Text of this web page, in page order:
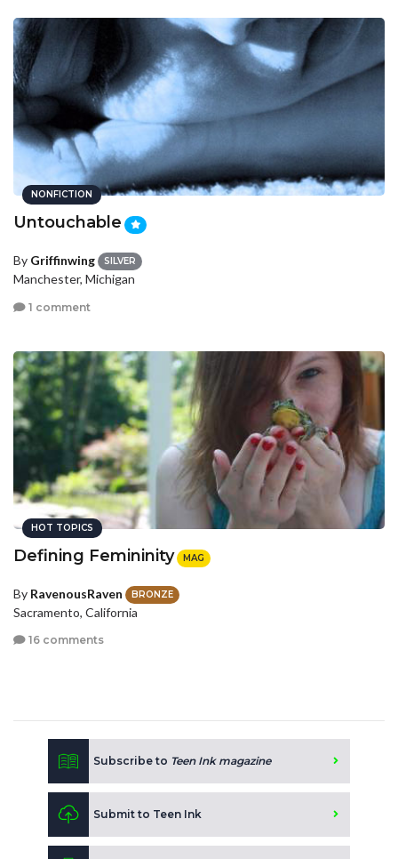
NONFICTION
Untouchable
By Griffinwing SILVER
Manchester, Michigan
1 comment
HOT TOPICS
Defining Femininity MAG
By RavenousRaven BRONZE
Sacramento, California
16 comments
Subscribe to Teen Ink magazine
Submit to Teen Ink